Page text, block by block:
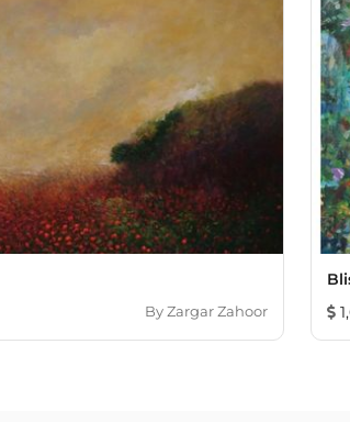
ByZargar Zahoor